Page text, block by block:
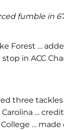
fumble in
Forest …
in ACC
three
…
…